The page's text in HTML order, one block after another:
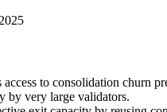
access to consolidation churn
by very large validators.